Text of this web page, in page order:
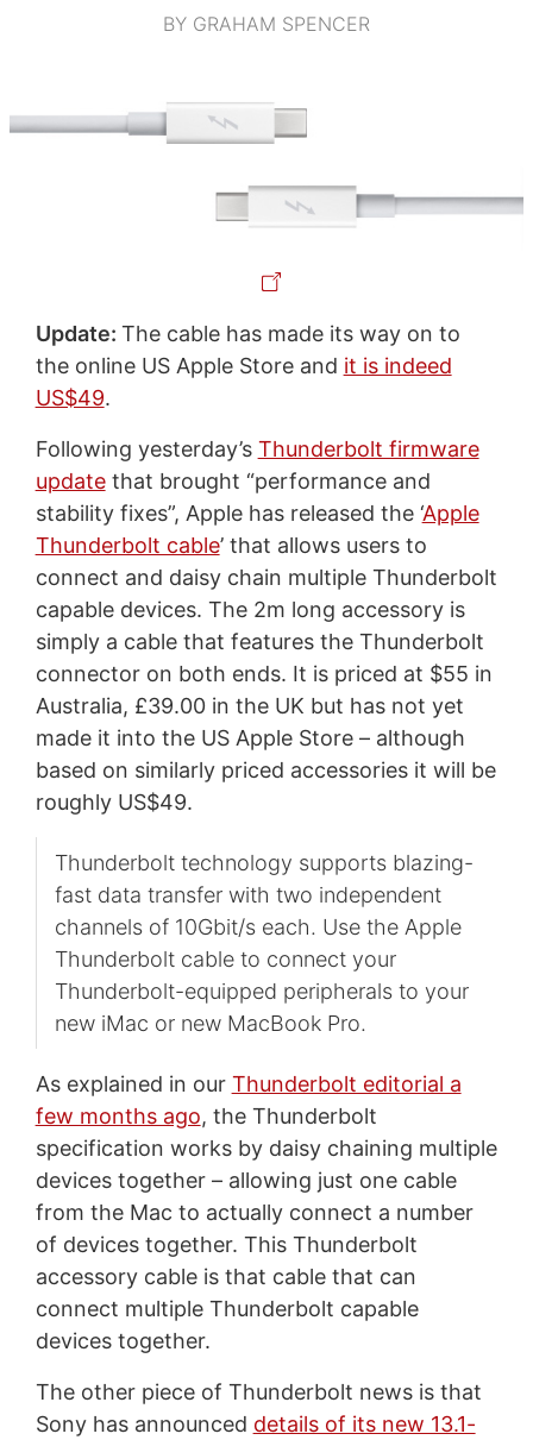
BY GRAHAM SPENCER
Update: The cable has made its way on to
the online US Apple Store and it is indeed
US$49.
Following yesterday’s Thunderbolt firmware
updatethat brought “performance and
stability fixes”, Apple has released the ‘Apple
Thunderbolt cable’ that allows users to
connect and daisy chain multiple Thunderbolt
capable devices. The 2m long accessory is
simply a cable that features the Thunderbolt
connector on both ends. It is priced at $55 in
Australia, £39.00 in the UK but has not yet
made it into the US Apple Store – although
based on similarly priced accessories it will be
roughly US$49.
Thunderbolt technology supports blazing-
fast data transfer with two independent
channels of 10Gbit/s each. Use the Apple
Thunderbolt cable to connect your
Thunderbolt-equipped peripherals to your
new iMac or new MacBook Pro.
As explained in our Thunderbolt editorial a
few months ago, the Thunderbolt
specification works by daisy chaining multiple
devices together – allowing just one cable
from the Mac to actually connect a number
of devices together. This Thunderbolt
accessory cable is that cable that can
connect multiple Thunderbolt capable
devices together.
The other piece of Thunderbolt news is that
Sony has announced details of its new 13.1-